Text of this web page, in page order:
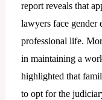
report reveals that
lawyers face gender
professional life.
in maintaining a
highlighted that
to opt for the